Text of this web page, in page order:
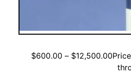
$600.00 – $12,500.00